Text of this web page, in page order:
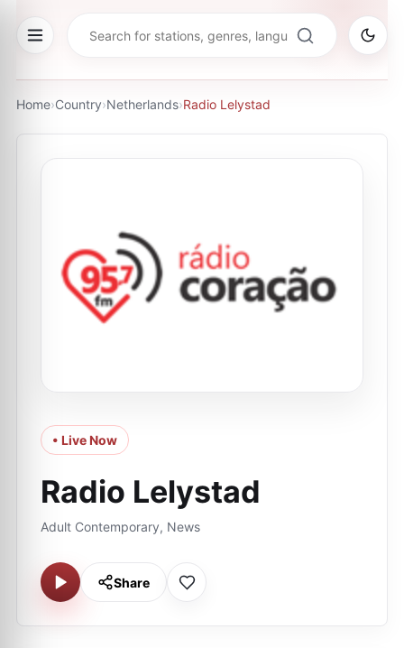
Home›Country›Netherlands›Radio Lelystad
• Live Now
Radio Lelystad
Adult Contemporary, News
Share